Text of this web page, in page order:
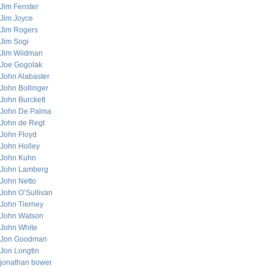
Jim Fenster
Jim Joyce
Jim Rogers
Jim Sogi
Jim Wildman
Joe Gogolak
John Alabaster
John Bollinger
John Burckett
John De Palma
John de Regt
John Floyd
John Holley
John Kuhn
John Lamberg
John Netto
John O’Sullivan
John Tierney
John Watson
John White
Jon Goodman
Jon Longtin
jonathan bower